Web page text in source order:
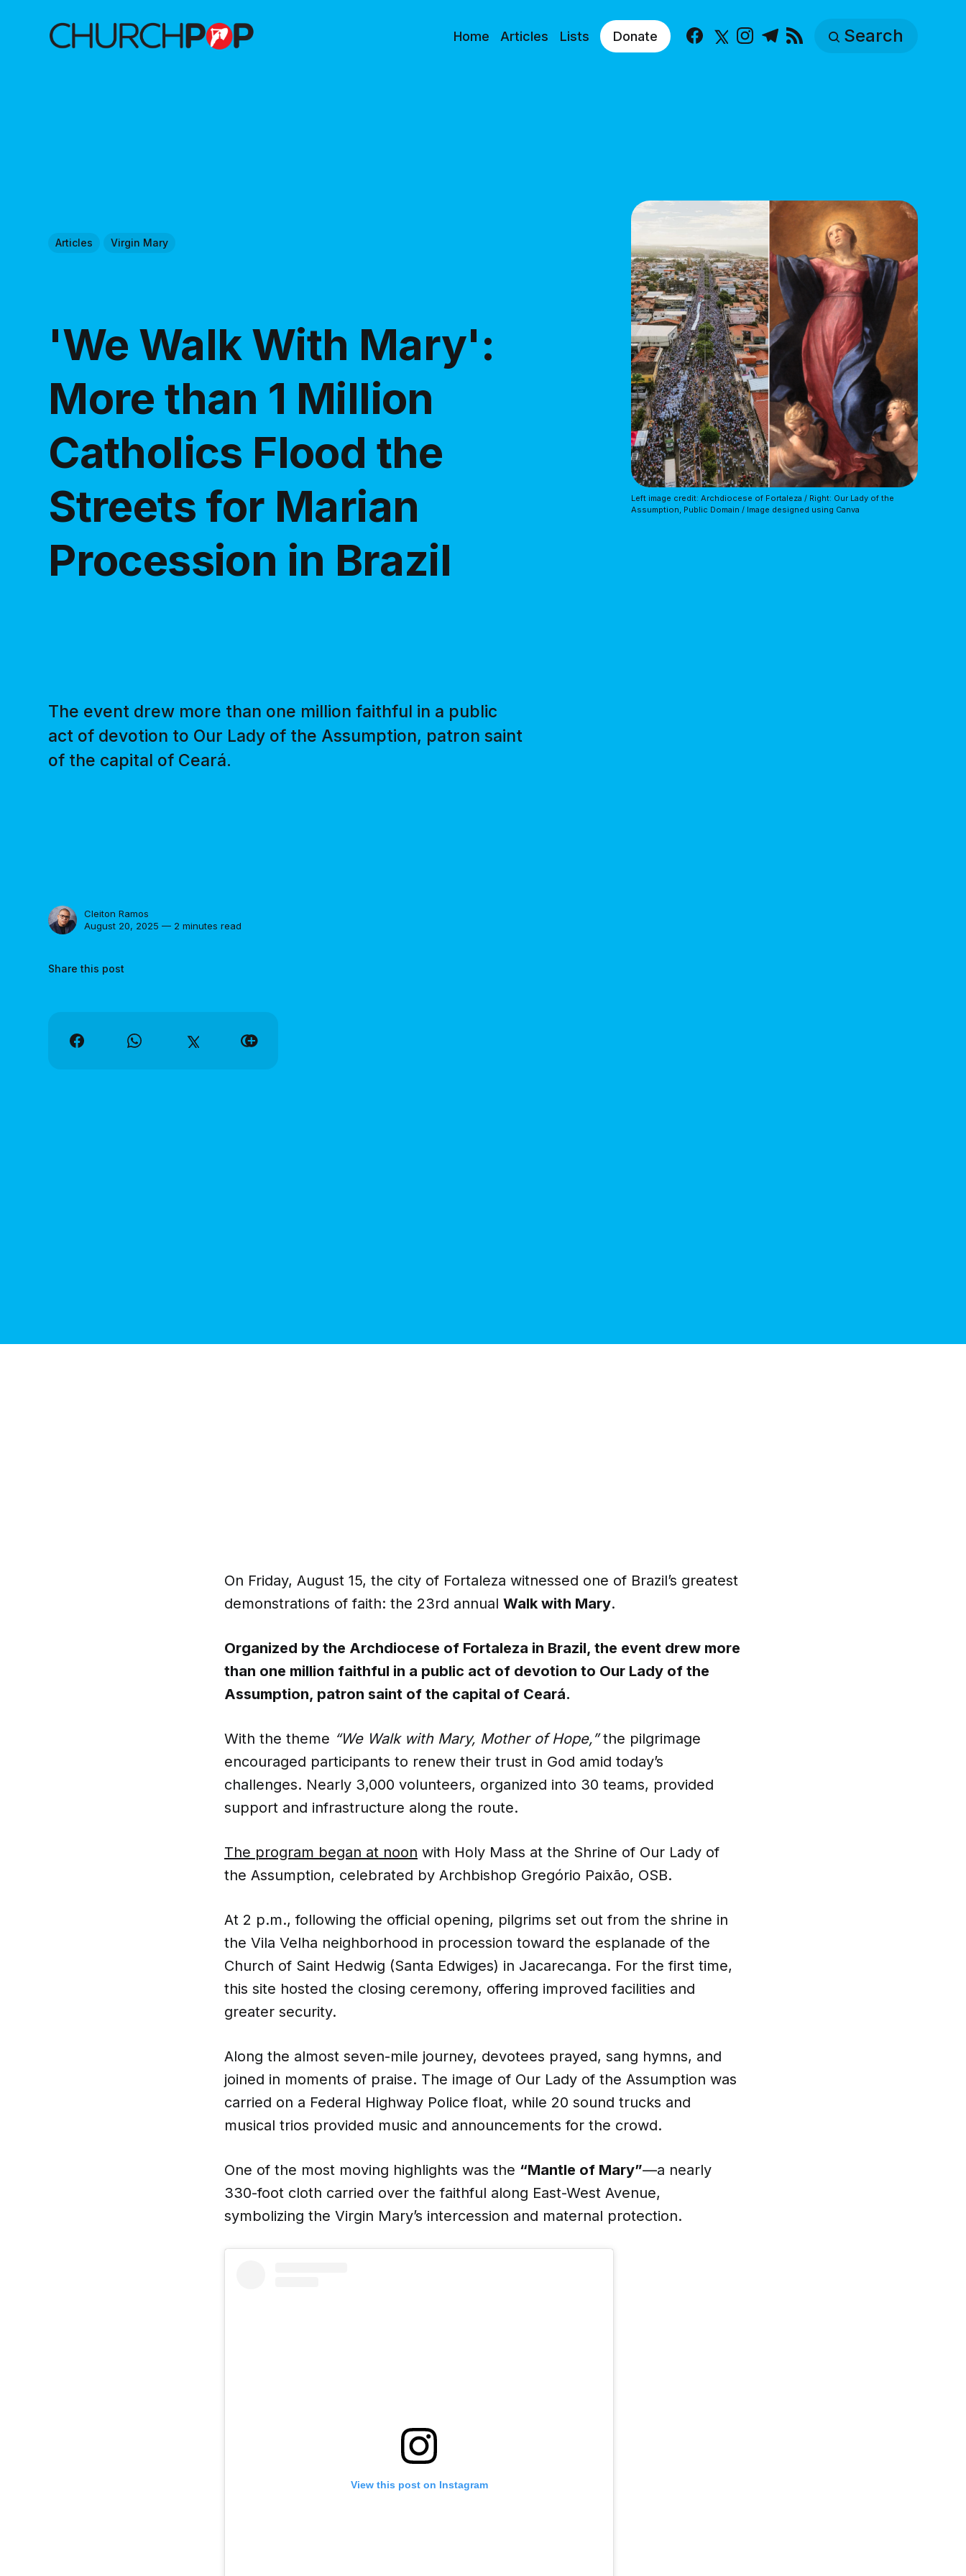
Home Articles Lists Donate Facebook
X Instagram
Telegram Search
Articles Virgin Mary
'We Walk With Mary':
More than 1 Million
Catholics Flood the
Streets for Marian
Procession in Brazil
The event drew more than one million faithful in a public
act of devotion to Our Lady of the Assumption, patron saint
of the capital of Ceará.
Cleiton Ramos
August 20, 2025 — 2 minutes read
Share this post
Left image credit: Archdiocese of Fortaleza / Right: Our Lady of the
Assumption, Public Domain / Image designed using Canva
On Friday, August 15, the city of Fortaleza witnessed one of Brazil’s greatest
demonstrations of faith: the 23rd annual Walk with Mary.
Organized by the Archdiocese of Fortaleza in Brazil, the event drew more
than one million faithful in a public act of devotion to Our Lady of the
Assumption, patron saint of the capital of Ceará.
With the theme “We Walk with Mary, Mother of Hope,”the pilgrimage
encouraged participants to renew their trust in God amid today’s
challenges. Nearly 3,000 volunteers, organized into 30 teams, provided
support and infrastructure along the route.
The program began at noon with Holy Mass at the Shrine of Our Lady of
the Assumption, celebrated by Archbishop Gregório Paixão, OSB.
At 2 p.m., following the official opening, pilgrims set out from the shrine in
the Vila Velha neighborhood in procession toward the esplanade of the
Church of Saint Hedwig (Santa Edwiges) in Jacarecanga. For the first time,
this site hosted the closing ceremony, offering improved facilities and
greater security.
Along the almost seven-mile journey, devotees prayed, sang hymns, and
joined in moments of praise. The image of Our Lady of the Assumption was
carried on a Federal Highway Police float, while 20 sound trucks and
musical trios provided music and announcements for the crowd.
One of the most moving highlights was the “Mantle of Mary”—a nearly
330-foot cloth carried over the faithful along East-West Avenue,
symbolizing the Virgin Mary’s intercession and maternal protection.
View this post on Instagram